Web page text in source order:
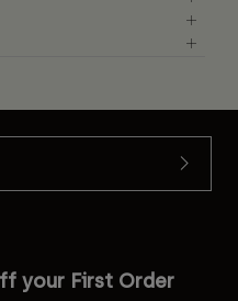
your First Order